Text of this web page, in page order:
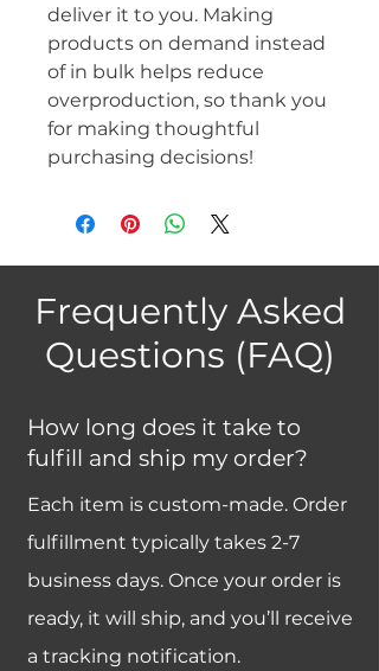
deliver it to you. Making
products on demand instead
of in bulk helps reduce
overproduction, so thank you
for making thoughtful
purchasing decisions!
Frequently Asked
Questions (FAQ)
How long does it take to
fulfill and ship my order?
Each item is custom-made. Order
fulfillment typically takes 2-7
business days. Once your order is
ready, it will ship, and you’ll receive
a tracking notification.